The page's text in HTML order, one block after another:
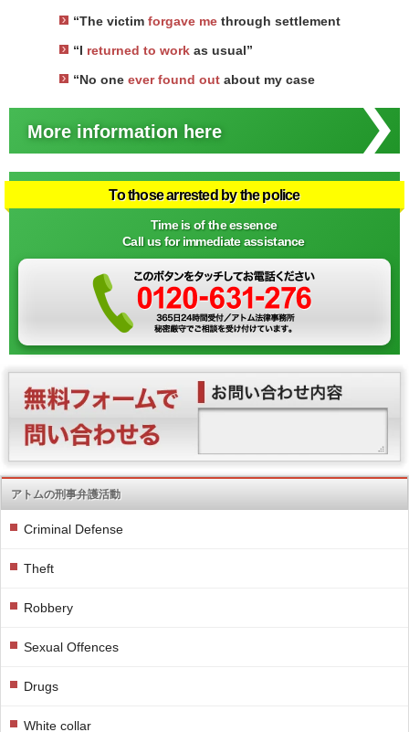
“The victim forgave me through settlement
“I returned to work as usual”
“No one ever found out about my case
More information here
To those arrested by the police
Time is of the essence
Call us for immediate assistance
アトムの刑事弁護活動
Criminal Defense
Theft
Robbery
Sexual Offences
Drugs
White collar